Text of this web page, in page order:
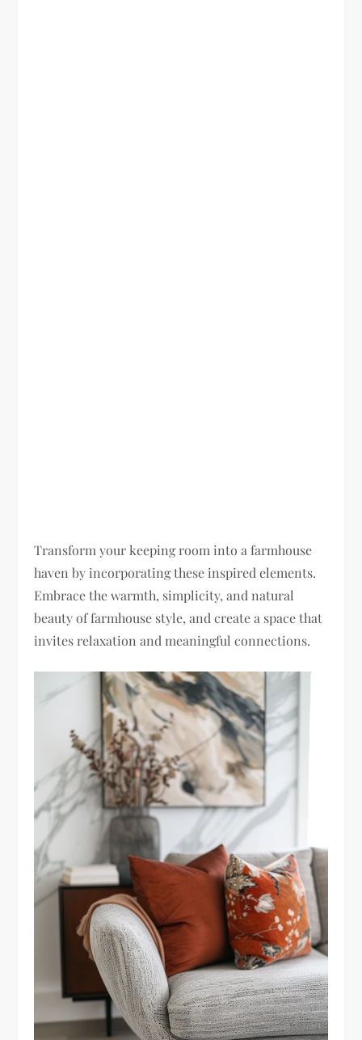
Transform your keeping room into a farmhouse
haven by incorporating these inspired elements.
Embrace the warmth, simplicity, and natural
beauty of farmhouse style, and create a space that
invites relaxation and meaningful connections.